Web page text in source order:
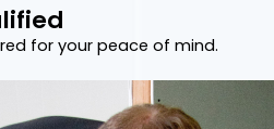
for your peace of mind.